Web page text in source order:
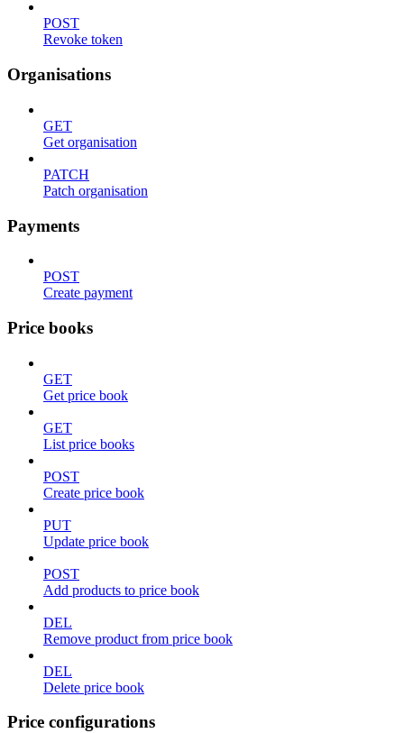
POST
Revoke token
Organisations
GET
Get organisation
PATCH
Patch organisation
Payments
POST
Create payment
Price books
GET
Get price book
GET
List price books
POST
Create price book
PUT
Update price book
POST
Add products to price book
DEL
Remove product from price book
DEL
Delete price book
Price configurations